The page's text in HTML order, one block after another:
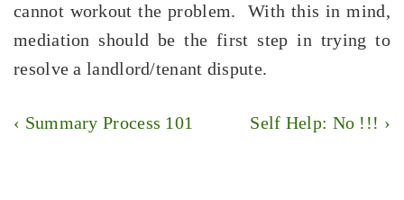
cannot workout the problem. With this in mind,
mediation should be the first step in trying to
resolve a landlord/tenant dispute.
Post
Previous
‹ Summary Process 101
Next
Self Help: No !!! ›